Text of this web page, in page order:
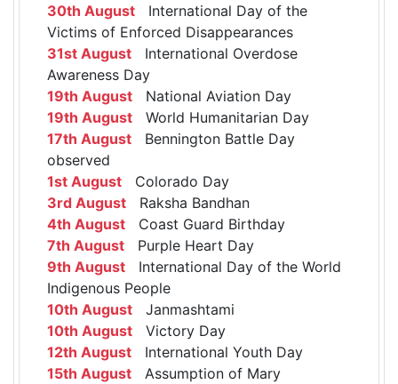
30th August International Day of the
Victims of Enforced Disappearances
31st August International Overdose
Awareness Day
19th August National Aviation Day
19th August World Humanitarian Day
17th August Bennington Battle Day
observed
1st August Colorado Day
3rd August Raksha Bandhan
4th August Coast Guard Birthday
7th August Purple Heart Day
9th August International Day of the World
Indigenous People
10th August Janmashtami
10th August Victory Day
12th August International Youth Day
15th August Assumption of Mary